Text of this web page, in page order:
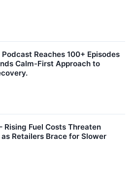
Reaches 100+ Episodes
Calm-First Approach to
Rising Fuel Costs Threaten
Retailers Brace for Slower